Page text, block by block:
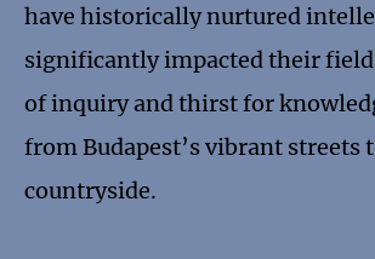
have historically nurtured
significantly impacted their
of inquiry and thirst for
from Budapest’s vibrant streets
countryside.